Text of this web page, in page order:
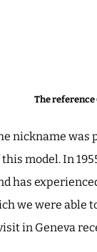
The reference
nickname was
model. In
has
we were
in Geneva